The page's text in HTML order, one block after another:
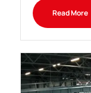
Read More